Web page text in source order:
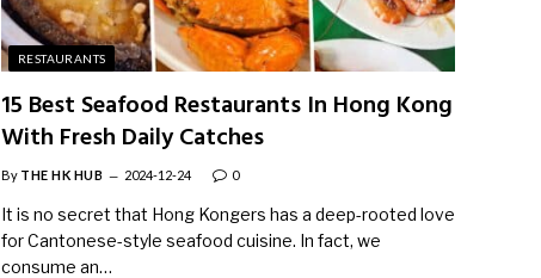
RESTAURANTS
15 Best Seafood Restaurants In Hong Kong
With Fresh Daily Catches
By THE HK HUB 2024-12-24 0
It is no secret that Hong Kongers has a deep-rooted love
for Cantonese-style seafood cuisine. In fact, we
consume an…